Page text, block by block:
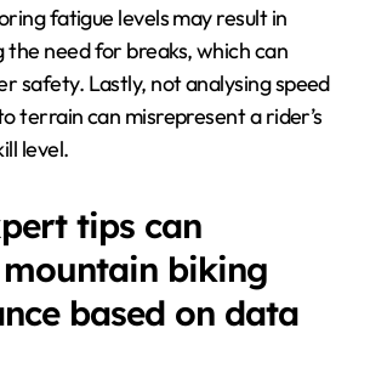
fatigue levels may result in
the need for breaks, which can
safety. Lastly, not analysing speed
terrain can misrepresent a rider’s
level.
tips can
biking
based on data